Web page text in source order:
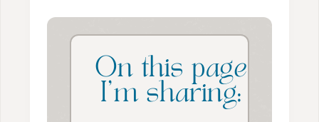
On this page
I’m sharing: